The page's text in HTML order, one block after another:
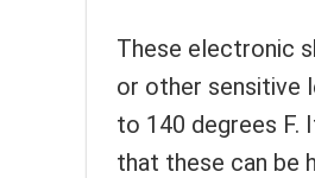
These electronic
or other sensitive
to 140 degrees F.
that these can be